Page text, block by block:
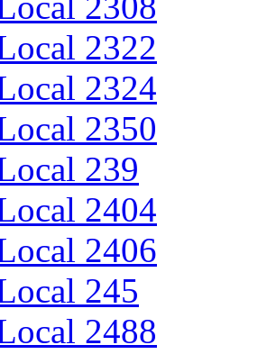
2322
2324
2350
239
2404
2406
245
2488